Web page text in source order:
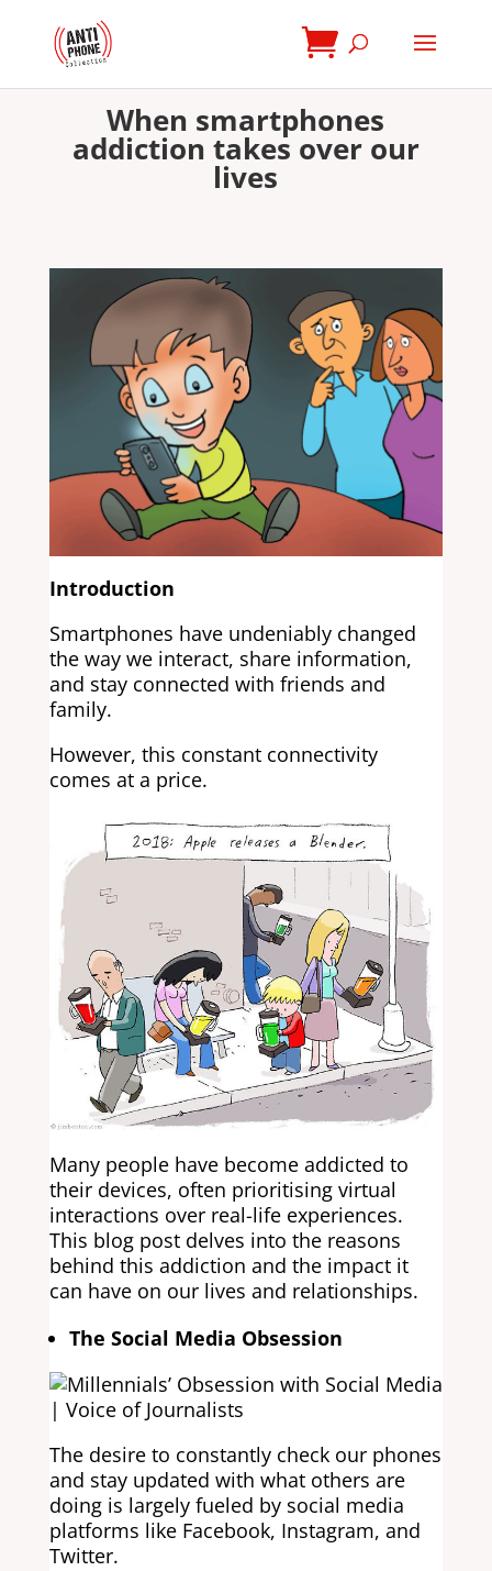
When smartphones
addiction takes over our
lives
Introduction
Smartphones have undeniably changed
the way we interact, share information,
and stay connected with friends and
family.
However, this constant connectivity
comes at a price.
Many people have become addicted to
their devices, often prioritising virtual
interactions over real-life experiences.
This blog post delves into the reasons
behind this addiction and the impact it
can have on our lives and relationships.
The Social Media Obsession
The desire to constantly check our phones
and stay updated with what others are
doing is largely fueled by social media
platforms like Facebook, Instagram, and
Twitter.